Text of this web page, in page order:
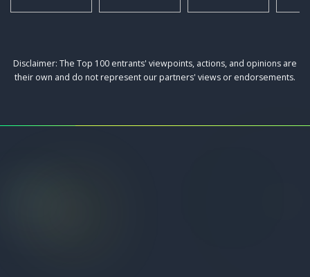
Disclaimer: The Top 100 entrants' viewpoints, actions, and opinions are
their own and do not represent our partners' views or endorsements.